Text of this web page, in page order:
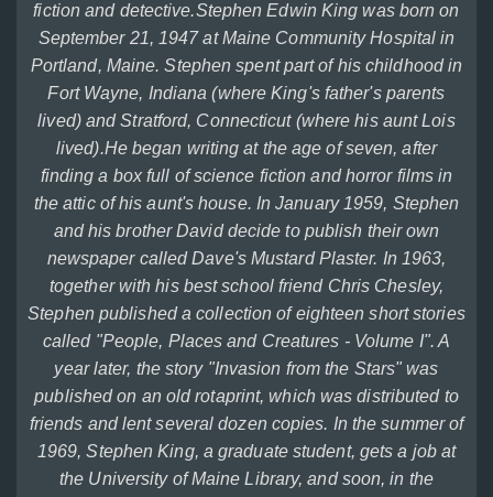
fiction and detective.Stephen Edwin King was born on
September 21, 1947 at Maine Community Hospital in
Portland, Maine. Stephen spent part of his childhood in
Fort Wayne, Indiana (where King's father's parents
lived) and Stratford, Connecticut (where his aunt Lois
lived).He began writing at the age of seven, after
finding a box full of science fiction and horror films in
the attic of his aunt's house. In January 1959, Stephen
and his brother David decide to publish their own
newspaper called Dave's Mustard Plaster. In 1963,
together with his best school friend Chris Chesley,
Stephen published a collection of eighteen short stories
called "People, Places and Creatures - Volume I". A
year later, the story "Invasion from the Stars" was
published on an old rotaprint, which was distributed to
friends and lent several dozen copies. In the summer of
1969, Stephen King, a graduate student, gets a job at
the University of Maine Library, and soon, in the